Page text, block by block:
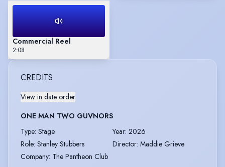
Commercial Reel
2:08
CREDITS
View in date order
ONE MAN TWO GUVNORS
Type: Stage Year: 2026
Role: Stanley Stubbers Director: Maddie Grieve
Company: The Pantheon Club